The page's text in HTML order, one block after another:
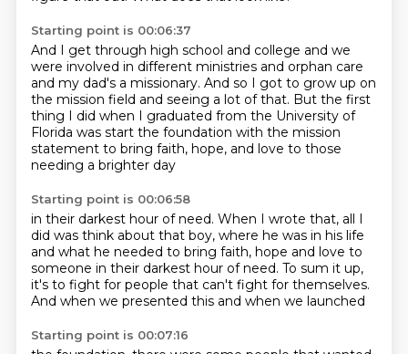
Starting point is 00:06:37
And I get through high school and college and we
were involved in different ministries and orphan care
and my dad's a missionary. And so I got to grow up on
the mission field and seeing a lot of that. But the first
thing I did when I graduated from the University of
Florida was start the foundation with the mission
statement to bring faith, hope, and love to those
needing a brighter day
Starting point is 00:06:58
in their darkest hour of need. When I wrote that, all I
did was think about that boy, where he was in his life
and what he needed to bring faith, hope and love to
someone in their darkest hour of need. To sum it up,
it's to fight for people that can't fight for themselves.
And when we presented this and when we launched
Starting point is 00:07:16